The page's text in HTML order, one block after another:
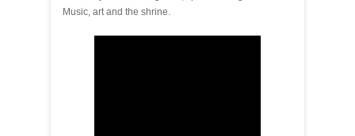
Music, art and the shrine.